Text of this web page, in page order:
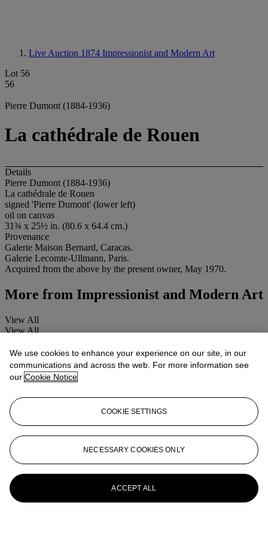
Live Auction 1874 Impressionist and Modern Art
Lot 56
56
Pierre Dumont (1884-1936)
La cathédrale de Rouen
Details
Pierre Dumont (1884-1936)
La cathédrale de Rouen
signed 'Pierre Dumont' (lower left)
oil on canvas
31¾ x 25½ in. (80.6 x 64.4 cm.)
Provenance
Galerie Maison Bernard, Caracas.
Galerie Lecomte-Ullmann, Paris.
Acquired from the above by the present owner, May 1970.
More from Impressionist and Modern Art
View All
View All
We use cookies to enhance your experience on our site, in our
communications and across the web. For more information see
our Cookie Notice
COOKIE SETTINGS
NECESSARY COOKIES ONLY
ACCEPT ALL